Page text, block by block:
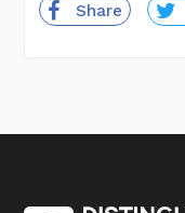
Share